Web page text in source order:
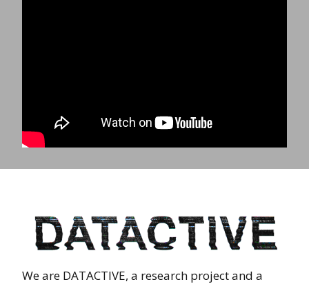
We are DATACTIVE, a research project and a